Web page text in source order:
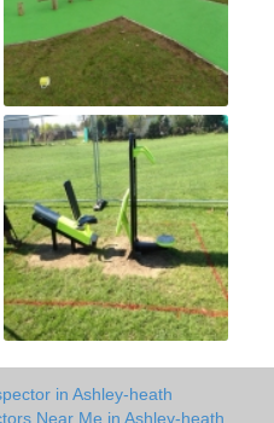
in Ashley-heath
Near Me in Ashley-heath